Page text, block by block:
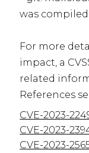
was compiled
For more
impact, a
related
References
CVE-2023-
CVE-2023-
CVE-2023-